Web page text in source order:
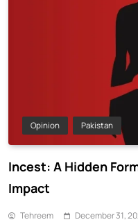
Opinion Pakistan
Incest: A Hidden
Impact
Tehreem December 31,